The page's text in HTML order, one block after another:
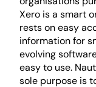
Xero is a smart
rests on easy
information for
evolving
easy to use.
sole purpose is